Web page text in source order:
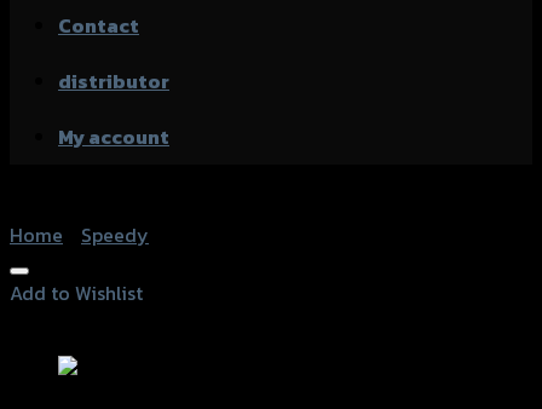
Contact
distributor
My account
Home
Speedy
Add to Wishlist